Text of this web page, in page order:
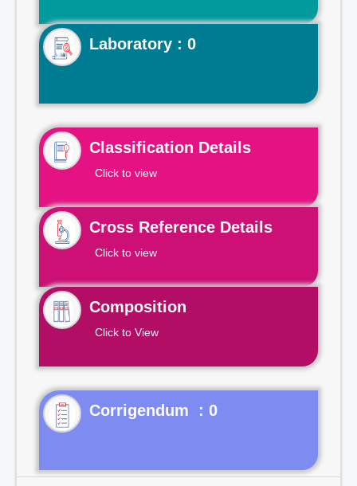
Laboratory : 0
Classification Details
Click to view
Cross Reference Details
Click to view
Composition
Click to View
Corrigendum : 0